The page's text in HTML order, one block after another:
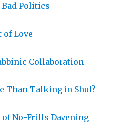
Politics
of Love
Collaboration
Than Talking in Shul?
of No-Frills Davening